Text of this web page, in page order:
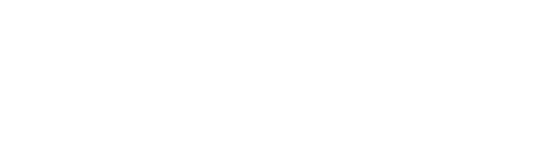
horkley, petey, tlyu.root, medasaro, quentin.root, leonidg,
bpchen, lujan, murphyj, ikdc, asuhl, mitchb.root, madars,
dukhovni, efjepsen, vasilvv, sinback, dianah13, glasser.root,
npfoss, mau, zackpi, yczeng, robertch, alvareza, emmabat,
jnoguera, jmvidal, toomas, bds, rihn, cjq, mrittenb, asahteck,